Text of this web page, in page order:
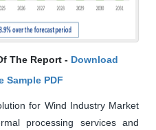
The Report - Download
Sample PDF
for Wind Industry Market
processing services and